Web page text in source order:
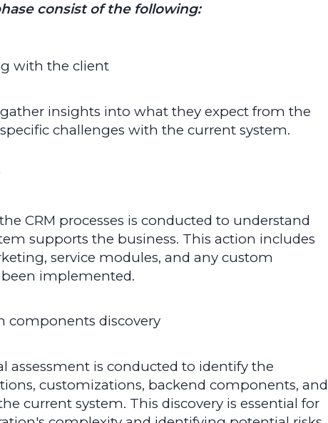
consist of the following:
with the client
insights into what they expect from the
challenges with the current system.
CRM processes is conducted to understand
supports the business. This action includes
service modules, and any custom
been implemented.
components discovery
assessment is conducted to identify the
customizations, backend components, and
current system. This discovery is essential for